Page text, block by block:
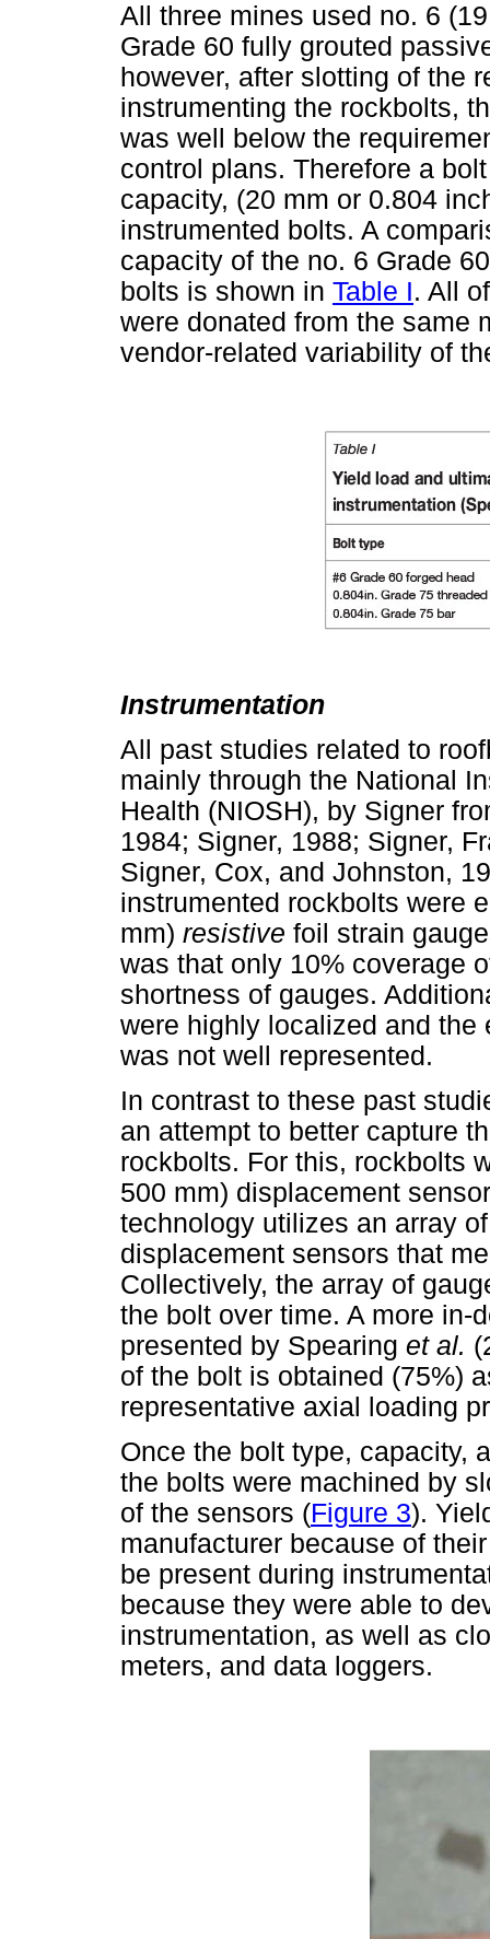
All three mines used no. 6
Grade 60 fully grouted
however, after slotting of the
instrumenting the rockbolts,
was well below the
control plans. Therefore a
capacity, (20 mm or 0.804
instrumented bolts. A
capacity of the no. 6 Grade
bolts is shown in Table I. All
were donated from the same
vendor-related variability of
Instrumentation
All past studies related to
mainly through the National
Health (NIOSH), by Signer
1984; Signer, 1988; Signer,
Signer, Cox, and Johnston,
instrumented rockbolts were
mm) resistive foil strain
was that only 10% coverage
shortness of gauges.
were highly localized and
was not well represented.
In contrast to these past
an attempt to better capture
rockbolts. For this, rockbolts
500 mm) displacement
technology utilizes an array
displacement sensors that
Collectively, the array of
the bolt over time. A more in-
presented by Spearing et al.
of the bolt is obtained (75%)
representative axial loading
Once the bolt type, capacity,
the bolts were machined by
of the sensors (Figure 3).
manufacturer because of
be present during
because they were able to
instrumentation, as well as
meters, and data loggers.